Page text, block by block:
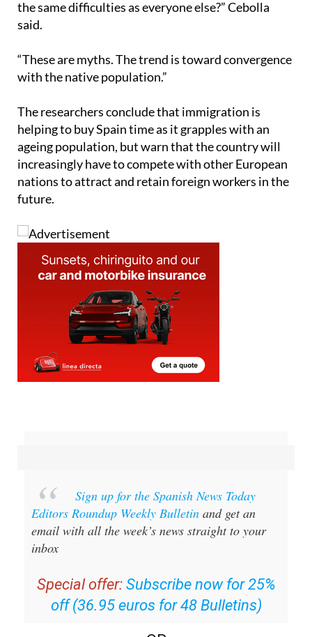
“These are myths. The trend is toward convergence
with the native population.”
The researchers conclude that immigration is
ageing population, but warn that the country will
increasingly have to compete with other European
nations to attract and retain foreign workers in the
future.
Editors Roundup Weekly Bulletin
and get an
email with all the week’s news straight to your
inbox
Special offer:
off (36.95 euros for 48 Bulletins)
OR